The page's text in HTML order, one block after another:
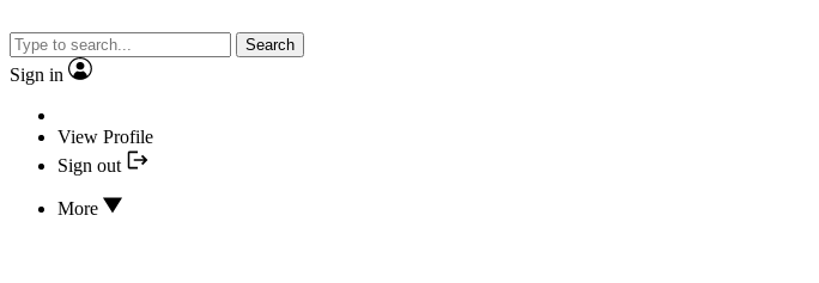
Search
Sign in
View Profile
Sign out
More